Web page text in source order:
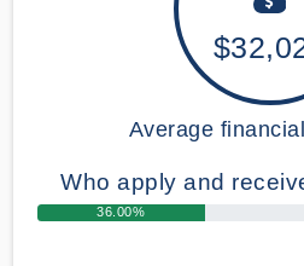
Average
Who apply and
36.00%